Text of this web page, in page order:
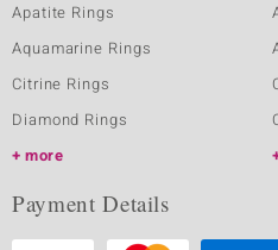
Apatite Rings
Aquamarine Rings
Citrine Rings
Diamond Rings
more
Payment Details